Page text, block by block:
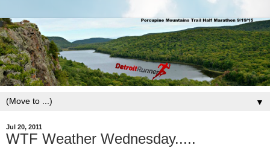
▼
Jul 20, 2011
WTF Weather Wednesday.....